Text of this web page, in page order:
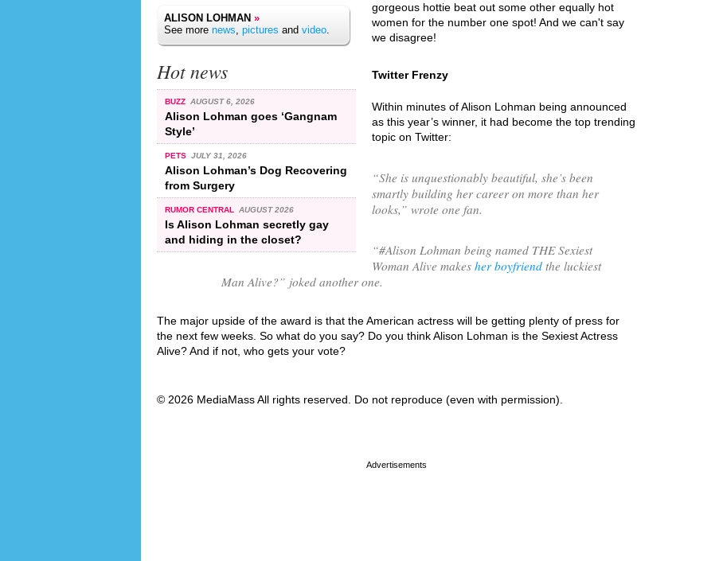
ALISON LOHMAN »
See more news, pictures and video.
Hot news
BUZZ AUGUST 6, 2026
Alison Lohman goes ‘Gangnam
Style’
PETS JULY 31, 2026
Alison Lohman’s Dog Recovering
from Surgery
RUMOR CENTRAL AUGUST 2026
Is Alison Lohman secretly gay
and hiding in the closet?
gorgeous hottie beat out some other equally hot
women for the number one spot! And we can't say
we disagree!
Twitter Frenzy
Within minutes of Alison Lohman being announced
as this year’s winner, it had become the top trending
topic on Twitter:
“She is unquestionably beautiful, she’s been
smartly building her career on more than her
looks,” wrote one fan.
“#Alison Lohman being named THE Sexiest
Woman Alive makes her boyfriend the luckiest
Man Alive?” joked another one.
The major upside of the award is that the American actress will be getting plenty of press for
the next few weeks. So what do you say? Do you think Alison Lohman is the Sexiest Actress
Alive? And if not, who gets your vote?
© 2026 MediaMass All rights reserved. Do not reproduce (even with permission).